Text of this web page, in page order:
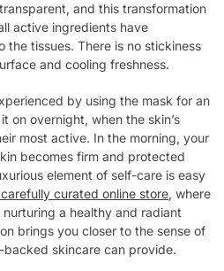
and this transformation
active ingredients have
the tissues. There is no stickiness
and cooling freshness.
by using the mask for an
on overnight, when the skin’s
most active. In the morning, your
becomes firm and protected
element of self-care is easy
curated online store, where
a healthy and radiant
brings you closer to the sense of
skincare can provide.